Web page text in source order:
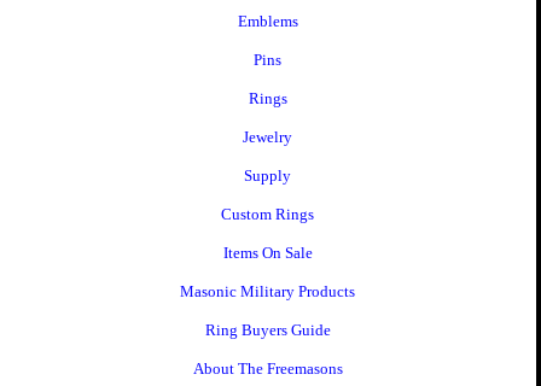
Emblems
Pins
Rings
Jewelry
Supply
Custom Rings
Items On Sale
Masonic Military Products
Ring Buyers Guide
About The Freemasons